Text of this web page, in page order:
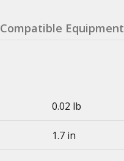
Compatible Equipment
0.02 lb
1.7 in